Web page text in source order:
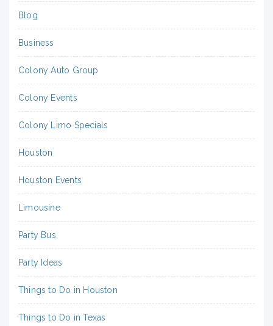
Blog
Business
Colony Auto Group
Colony Events
Colony Limo Specials
Houston
Houston Events
Limousine
Party Bus
Party Ideas
Things to Do in Houston
Things to Do in Texas